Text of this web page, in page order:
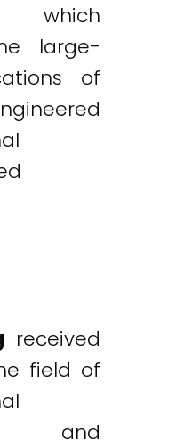
which
large-
of
received
field of
and